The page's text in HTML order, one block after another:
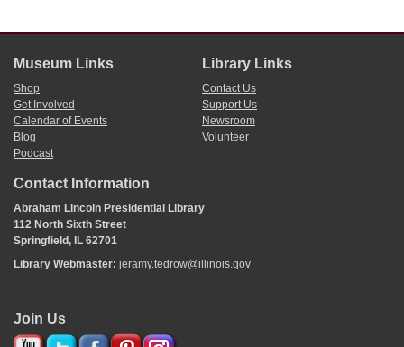
accomplished, to join in providing a permanent means to provide for
meeting the interest hereafter. He had already offered a proposition
similar to that of the
fromMorgan. Mr. L. objected to the
particul
r measure of Mr. Hardin, as throwing difficulties in the way
of meeting the ordinary demands of the State treasury.
Mr. HARDIN was willing to adopt any such judicious modification
of his amendment, as would meet the object of providing a permanent
measure, and avoid the difficulty pointed out.
various objections raised against the bill reported. He professed to have
no superior skill in matters of finance, but if this matter is of such
importance as the gentleman has said it is, why with his great
pretensions had he not proposed a measure suitable to the occasion?
The session had been short, and the committee had not had time to do
more than propose a measure for the immediate emergency. He knew
as that in which they centered all their hopes. In reference to the
authors of theinternal improvement system
Museum Links
Shop
Get Involved
Calendar of Events
Blog
Podcast
Library Links
Contact Us
Support Us
Newsroom
Volunteer
Contact Information
Abraham Lincoln Presidential Library
112 North Sixth Street
Springfield, IL 62701
Library Webmaster: jeramy.tedrow@illinois.gov
Join Us